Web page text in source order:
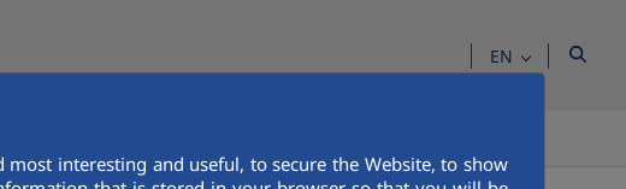
interesting and useful, to secure the Website, to show
EN